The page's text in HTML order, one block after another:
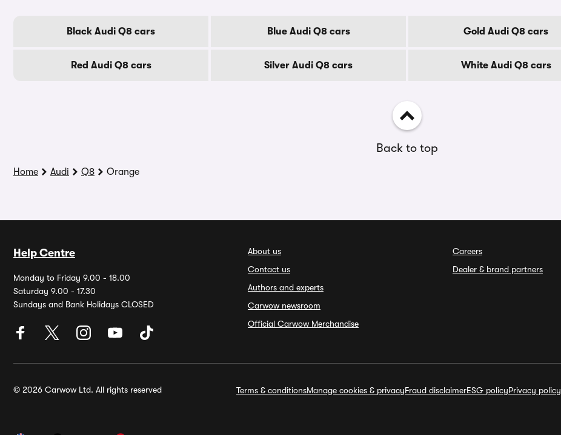
Black Audi Q8 cars Blue Audi Q8 cars Gold Audi Q8 cars
Red Audi Q8 cars Silver Audi Q8 cars White Audi Q8 cars
Back to top
Home Audi Q8 Orange
Help Centre
Monday to Friday 9.00 - 18.00
Saturday 9.00 - 17.30
Sundays and Bank Holidays CLOSED
About us
Contact us
Authors and experts
Carwow newsroom
Official Carwow Merchandise
Careers
Dealer & brand partners
© 2026 Carwow Ltd. All rights reserved Terms & conditionsManage cookies & privacyFraud disclaimerESG policyPrivacy policy